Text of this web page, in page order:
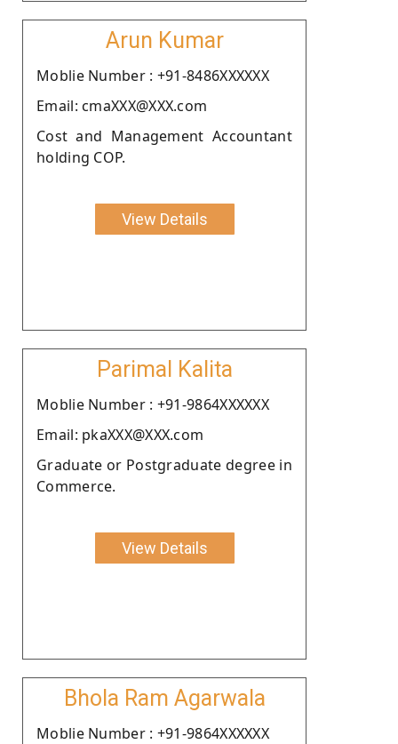
Arun Kumar
Moblie Number : +91-8486XXXXXX
Email: cmaXXX@XXX.com
Cost and Management Accountant
holding COP.
View Details
Parimal Kalita
Moblie Number : +91-9864XXXXXX
Email: pkaXXX@XXX.com
Graduate or Postgraduate degree in
Commerce.
View Details
Bhola Ram Agarwala
Moblie Number : +91-9864XXXXXX